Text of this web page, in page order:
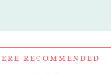
RECOMMENDED